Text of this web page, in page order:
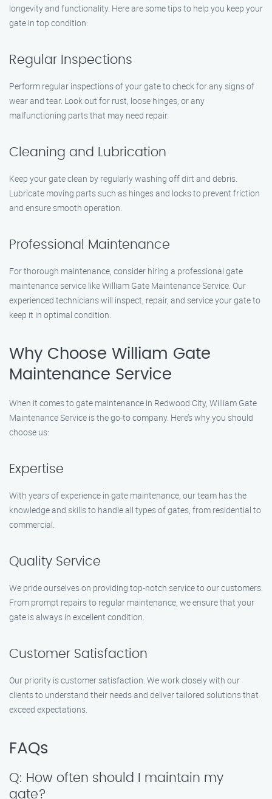
longevity and functionality. Here are some tips to help you keep your
gate in top condition:
Regular Inspections
Perform regular inspections of your gate to check for any signs of
wear and tear. Look out for rust, loose hinges, or any
malfunctioning parts that may need repair.
Cleaning and Lubrication
Keep your gate clean by regularly washing off dirt and debris.
Lubricate moving parts such as hinges and locks to prevent friction
and ensure smooth operation.
Professional Maintenance
For thorough maintenance, consider hiring a professional gate
maintenance service like William Gate Maintenance Service. Our
experienced technicians will inspect, repair, and service your gate to
keep it in optimal condition.
Why Choose William Gate
Maintenance Service
When it comes to gate maintenance in Redwood City, William Gate
Maintenance Service is the go-to company. Here’s why you should
choose us:
Expertise
With years of experience in gate maintenance, our team has the
knowledge and skills to handle all types of gates, from residential to
commercial.
Quality Service
We pride ourselves on providing top-notch service to our customers.
From prompt repairs to regular maintenance, we ensure that your
gate is always in excellent condition.
Customer Satisfaction
Our priority is customer satisfaction. We work closely with our
clients to understand their needs and deliver tailored solutions that
exceed expectations.
FAQs
Q: How often should I maintain my
gate?